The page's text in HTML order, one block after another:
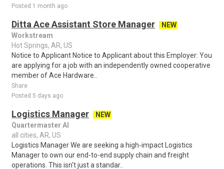
Posted 1 month ago
Ditta Ace Assistant Store Manager
NEW
Workstream
Hot Springs, AR, US
Notice to Applicant Notice to Applicant about this Employer: You
are applying for a job with an independently owned cooperative
member of Ace Hardware..
Share
Posted 5 days ago
Logistics Manager
NEW
Quartermaster AI
all cities, AR, US
Logistics Manager We are seeking a high-impact Logistics
Manager to own our end-to-end supply chain and freight
operations. This isn't just a standar..